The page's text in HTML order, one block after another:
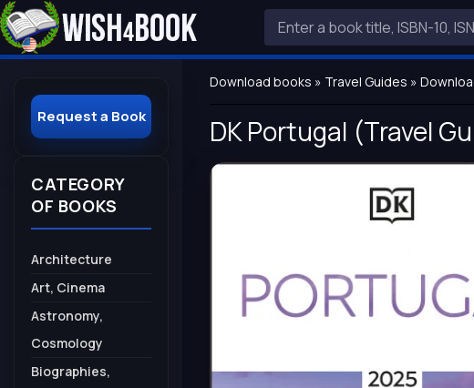
Download books » Travel Guides »
DK Portugal (Travel
Request a Book
CATEGORY
OF BOOKS
Architecture
Art, Cinema
Astronomy,
Cosmology
Biographies,